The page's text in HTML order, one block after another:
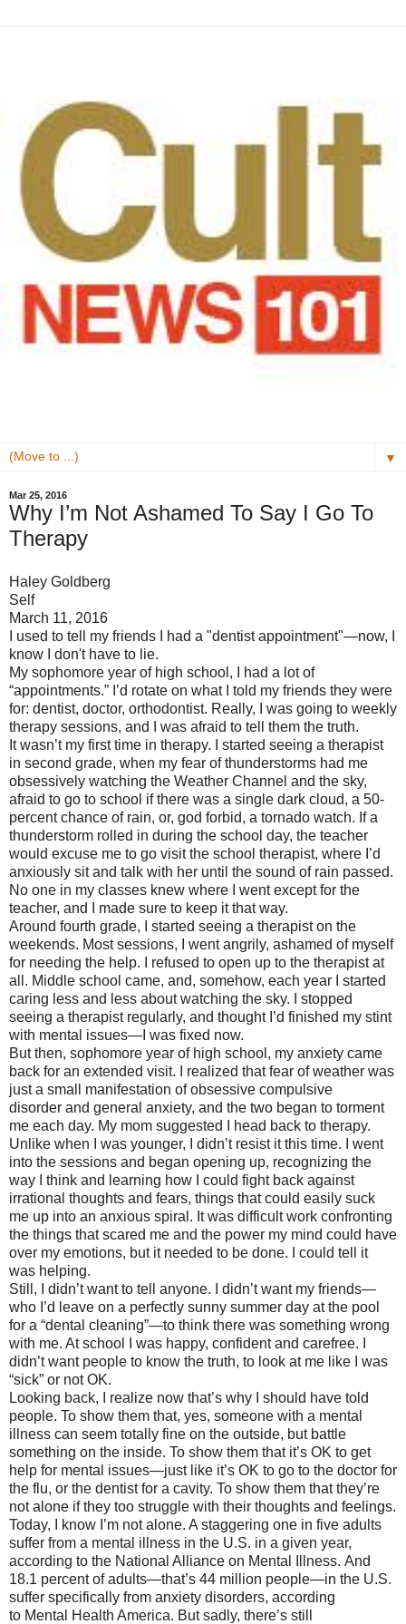
▼
Mar 25, 2016
Why I’m Not Ashamed To Say I Go To
Therapy
Haley Goldberg
Self
March 11, 2016
I used to tell my friends I had a "dentist appointment"—now, I
know I don't have to lie.
My sophomore year of high school, I had a lot of
“appointments.” I’d rotate on what I told my friends they were
for: dentist, doctor, orthodontist. Really, I was going to weekly
therapy sessions, and I was afraid to tell them the truth.
It wasn’t my first time in therapy. I started seeing a therapist
in second grade, when my fear of thunderstorms had me
obsessively watching the Weather Channel and the sky,
afraid to go to school if there was a single dark cloud, a 50-
percent chance of rain, or, god forbid, a tornado watch. If a
thunderstorm rolled in during the school day, the teacher
would excuse me to go visit the school therapist, where I’d
anxiously sit and talk with her until the sound of rain passed.
No one in my classes knew where I went except for the
teacher, and I made sure to keep it that way.
Around fourth grade, I started seeing a therapist on the
weekends. Most sessions, I went angrily, ashamed of myself
for needing the help. I refused to open up to the therapist at
all. Middle school came, and, somehow, each year I started
caring less and less about watching the sky. I stopped
seeing a therapist regularly, and thought I’d finished my stint
with mental issues—I was fixed now.
But then, sophomore year of high school, my anxiety came
back for an extended visit. I realized that fear of weather was
just a small manifestation of obsessive compulsive
disorder and general anxiety, and the two began to torment
me each day. My mom suggested I head back to therapy.
Unlike when I was younger, I didn’t resist it this time. I went
into the sessions and began opening up, recognizing the
way I think and learning how I could fight back against
irrational thoughts and fears, things that could easily suck
me up into an anxious spiral. It was difficult work confronting
the things that scared me and the power my mind could have
over my emotions, but it needed to be done. I could tell it
was helping.
Still, I didn’t want to tell anyone. I didn’t want my friends—
who I’d leave on a perfectly sunny summer day at the pool
for a “dental cleaning”—to think there was something wrong
with me. At school I was happy, confident and carefree. I
didn’t want people to know the truth, to look at me like I was
“sick” or not OK.
Looking back, I realize now that’s why I should have told
people. To show them that, yes, someone with a mental
illness can seem totally fine on the outside, but battle
something on the inside. To show them that it’s OK to get
help for mental issues—just like it’s OK to go to the doctor for
the flu, or the dentist for a cavity. To show them that they’re
not alone if they too struggle with their thoughts and feelings.
Today, I know I’m not alone. A staggering one in five adults
suffer from a mental illness in the U.S. in a given year,
according to the National Alliance on Mental Illness. And
18.1 percent of adults—that’s 44 million people—in the U.S.
suffer specifically from anxiety disorders, according
to Mental Health America. But sadly, there’s still